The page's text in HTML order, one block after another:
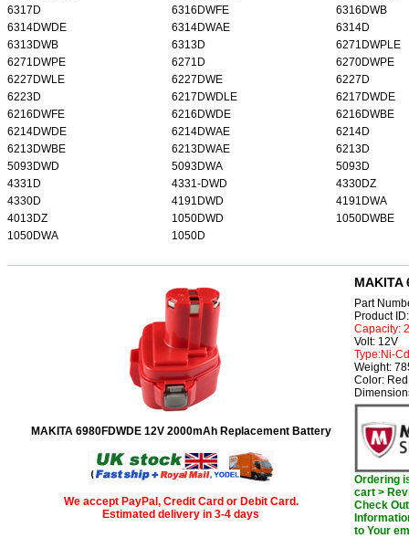
6317D
6316DWFE
6316DWB
6314DWDE
6314DWAE
6314D
6313DWB
6313D
6271DWPLE
6271DWPE
6271D
6270DWPE
6227DWLE
6227DWE
6227D
6223D
6217DWDLE
6217DWDE
6216DWFE
6216DWDE
6216DWBE
6214DWDE
6214DWAE
6214D
6213DWBE
6213DWAE
6213D
5093DWD
5093DWA
5093D
4331D
4331-DWD
4330DZ
4330D
4191DWD
4191DWA
4013DZ
1050DWD
1050DWBE
1050DWA
1050D
MAKITA 6980FDWDE 12V 2000mAh Replacement Battery
We accept PayPal, Credit Card or Debit Card.
Estimated delivery in 3-4 days
MAKITA
Part
Product
Capacity:
Volt: 12V
Type:Ni-Cd
Weight:
Color: Red
Ordering
cart >
Check
to Your